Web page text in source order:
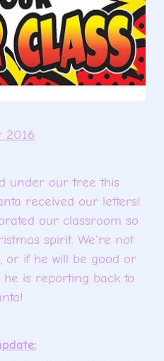
2016
under our tree this
received our letters!
our classroom so
spirit. We're not
or if he will be good or
he is reporting back to